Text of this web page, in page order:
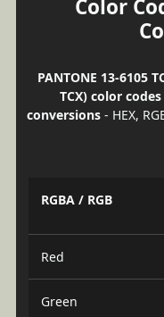
Color
PANTONE 13-6105
TCX) color
conversions - HEX,
RGBA / RGB
Red
Green